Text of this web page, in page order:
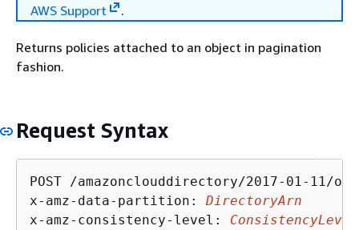
AWS Support
.
Returns policies attached to an object in pagination
fashion.
Request Syntax
POST /amazonclouddirectory/2017-01-11/
x-amz-data-partition: DirectoryArn
x-amz-consistency-level: ConsistencyLevel